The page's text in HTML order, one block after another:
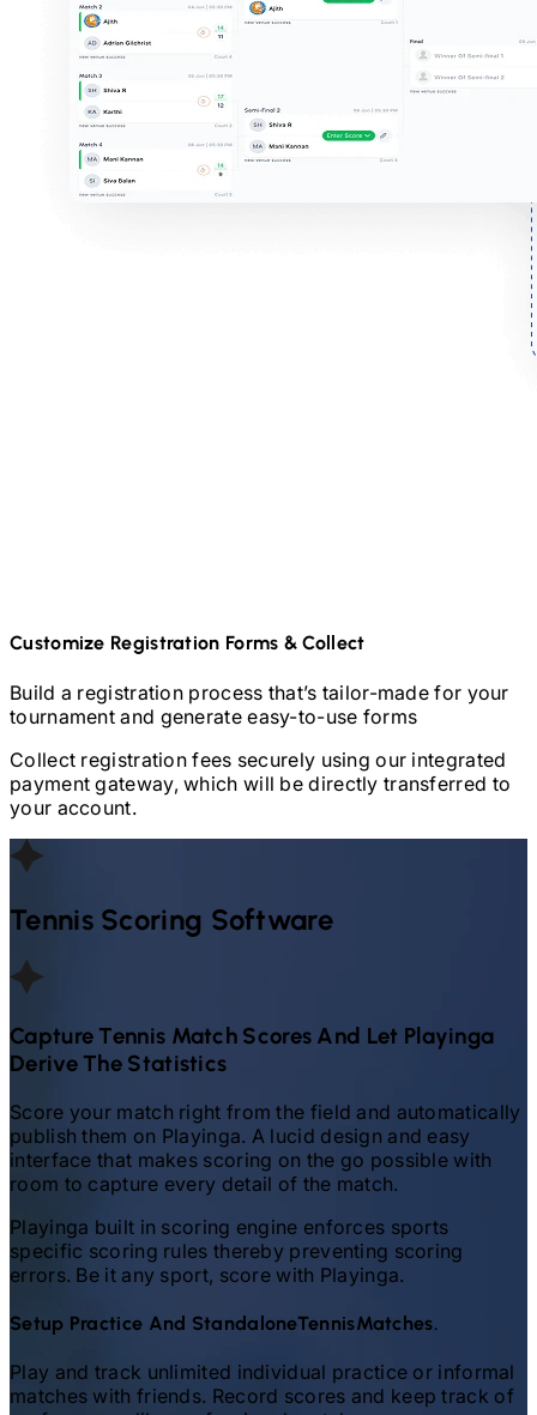
Customize Registration Forms & Collect
Build a registration process that’s tailor-made for your
tournament and generate easy-to-use forms
Collect registration fees securely using our integrated
payment gateway, which will be directly transferred to
your account.
Tennis Scoring Software
Capture Tennis Match Scores And Let Playinga
Derive The Statistics
Score your match right from the field and automatically
publish them on Playinga. A lucid design and easy
interface that makes scoring on the go possible with
room to capture every detail of the match.
Playinga built in scoring engine enforces sports
specific scoring rules thereby preventing scoring
errors. Be it any sport, score with Playinga.
Setup Practice And StandaloneTennisMatches.
Play and track unlimited individual practice or informal
matches with friends. Record scores and keep track of